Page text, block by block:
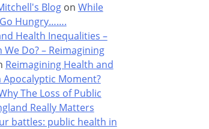
Blogon While
Hungry…….
Health Inequalities –
We Do? – Reimagining
Reimagining Health and
Apocalyptic Moment?
The Loss of Public
Really Matters
battles: public health in